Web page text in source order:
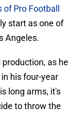
of Pro Football
start as one of
Angeles.
as he
his four-year
long arms, it's
to throw the